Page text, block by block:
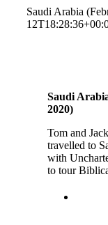
Saudi Arabia
Saudi
2020)
Tom and
travelled to
with
to tour